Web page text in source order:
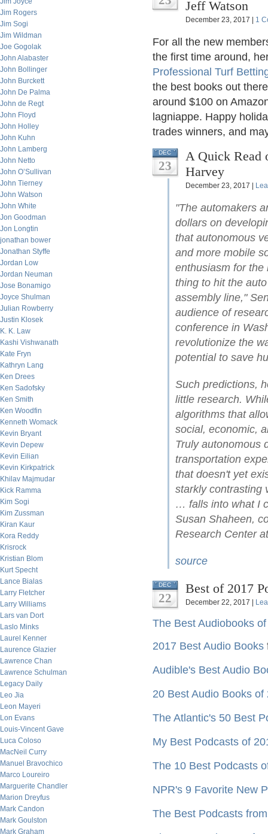
Jim Rogers
Jim Sogi
Jim Wildman
Joe Gogolak
John Alabaster
John Bollinger
John Burckett
John De Palma
John de Regt
John Floyd
John Holley
John Kuhn
John Lamberg
John Netto
John O’Sullivan
John Tierney
John Watson
John White
Jon Goodman
Jon Longtin
jonathan bower
Jonathan Styffe
Jordan Low
Jordan Neuman
Jose Bonamigo
Joyce Shulman
Julian Rowberry
Justin Klosek
K. K. Law
Kashi Vishwanath
Kate Fryn
Kathryn Lang
Ken Drees
Ken Sadofsky
Ken Smith
Ken Woodfin
Kenneth Womack
Kevin Bryant
Kevin Depew
Kevin Eilian
Kevin Kirkpatrick
Khilav Majmudar
Kick Ramma
Kim Sogi
Kim Zussman
Kiran Kaur
Kora Reddy
Krisrock
Kristian Blom
Kurt Specht
Lance Bialas
Larry Fletcher
Larry Williams
Lars van Dort
Laslo Minks
Laurel Kenner
Laurence Glazier
Lawrence Chan
Lawrence Schulman
Legacy Daily
Leo Jia
Leon Mayeri
Lon Evans
Louis-Vincent Gave
Luca Coloso
MacNeil Curry
Manuel Bravochico
Marco Loureiro
Marguerite Chandler
Marion Dreyfus
Mark Candon
Mark Goulston
Mark Graham
Jeff Watson
December 23, 2017 | 1
For all the new
the first time around,
Professional Turf
the best books out
around $100 on
lagniappe. Happy
trades winners, and
DEC
23
A Quick Read
Harvey
December 23, 2017 |
"The automakers
dollars on
that autonomous
and more mobile
enthusiasm for the
thing to hit the
assembly line,"
audience of
conference in
revolutionize the
potential to save
Such predictions,
little research.
algorithms that
social, economic,
Truly autonomous
transportation
that doesn't yet
starkly contrasting
… falls into what I
Susan Shaheen,
Research Center
source
DEC
22
Best of 2017
December 22, 2017 |
The Best Audiobooks
2017 Best Audio Books
Audible's Best Audio
20 Best Audio Books of
The Atlantic's 50 Best
My Best Podcasts of
The 10 Best Podcasts
NPR's 9 Favorite New
The Best Podcasts